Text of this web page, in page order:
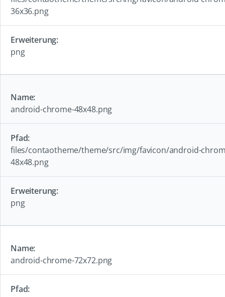
36x36.png
png
android-chrome-48x48.png
files/contaotheme/theme/src/img/favicon/android-
48x48.png
png
android-chrome-72x72.png